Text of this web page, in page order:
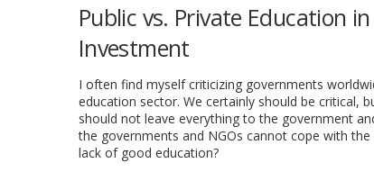
Public vs. Private Education
Investment
I often find myself criticizing governments
education sector. We certainly should be critical,
should not leave everything to the government
the governments and NGOs cannot cope with
lack of good education?